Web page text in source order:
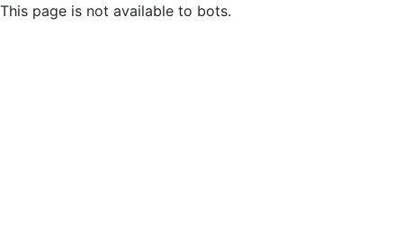
This page is not available to bots.